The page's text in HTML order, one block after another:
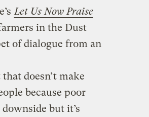
Let Us Now Praise
in the Dust
of dialogue from an
doesn’t make
because poor
but it’s